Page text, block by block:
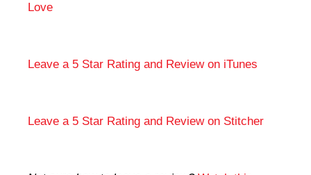
Love
Leave a 5 Star Rating and Review on iTunes
Leave a 5 Star Rating and Review on Stitcher